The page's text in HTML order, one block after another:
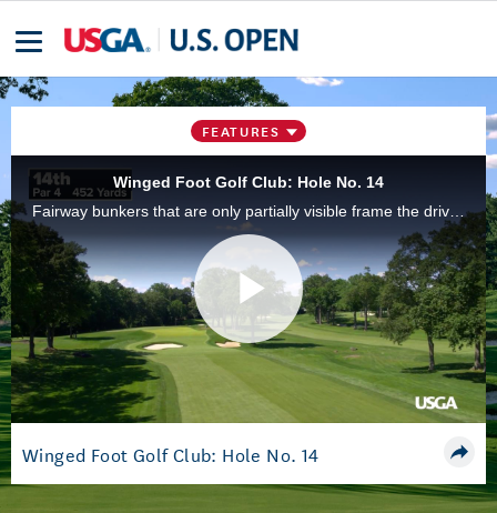
FEATURES
Winged Foot Golf Club: Hole No. 14
Fairway bunkers that are only partially visible frame the drive zone and provide a choice to take them on or to play safer. The approach shot is made more challenging by the need to manage depth perception of the greenside bunkers and false front.
Play
Video
Winged Foot Golf Club: Hole No. 14